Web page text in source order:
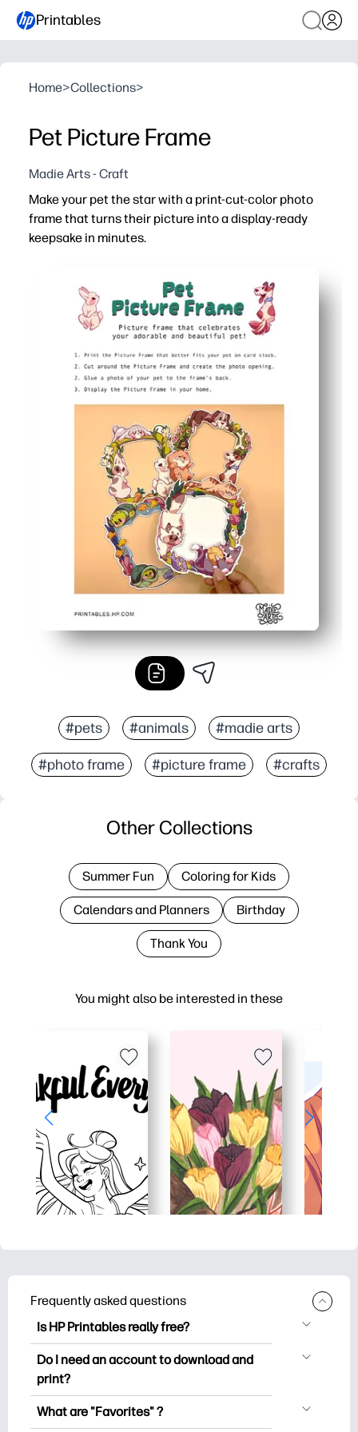
Printables
Home>Collections>
Pet Picture Frame
Madie Arts - Craft
Make your pet the star with a print-cut-color photo
frame that turns their picture into a display-ready
keepsake in minutes.
Hands-on engagement - kids build fine-motor skills
Personalized pride - add your pet's name and favorite
Ready to share - tape a photo behind the window and
#pets #animals #madie arts
#photo frame #picture frame #crafts
You might also be interested in these
Other Collections
Summer Fun Coloring for Kids
Calendars and Planners Birthday
Thank You
Frequently asked questions
Is HP Printables really free?
HP Printables offers 2,500+ free
printables to download and print. Explore
worksheets, crafts & cards for special
Do I need an account to download and
print?
You can explore and print without
What are "Favorites" ?